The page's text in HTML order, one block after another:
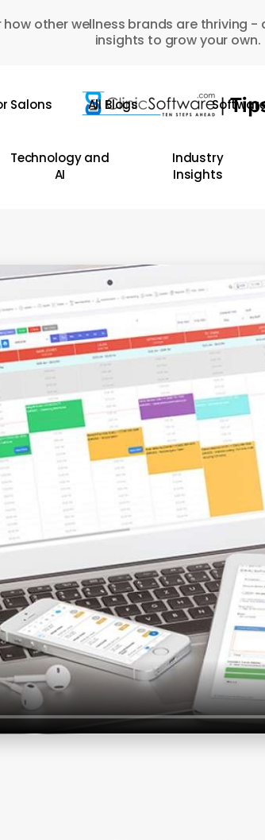
how other wellness brands are thriving -
insights to grow your own.
Salons All Blogs
Technology and
AI
Industry
Insights